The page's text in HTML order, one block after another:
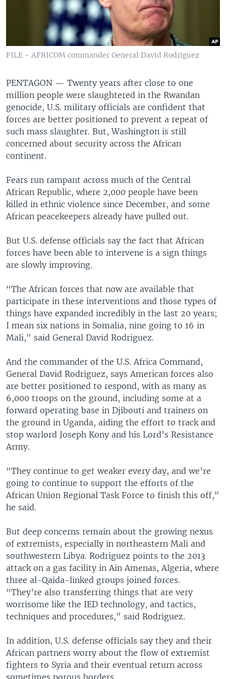
FILE - AFRICOM commander General David Rodriguez
PENTAGON — Twenty years after close to one
million people were slaughtered in the Rwandan
genocide, U.S. military officials are confident that
forces are better positioned to prevent a repeat of
such mass slaughter. But, Washington is still
concerned about security across the African
continent.
Fears run rampant across much of the Central
African Republic, where 2,000 people have been
killed in ethnic violence since December, and some
African peacekeepers already have pulled out.
But U.S. defense officials say the fact that African
forces have been able to intervene is a sign things
are slowly improving.
“The African forces that now are available that
participate in these interventions and those types of
things have expanded incredibly in the last 20 years;
I mean six nations in Somalia, nine going to 16 in
Mali," said General David Rodriguez.
And the commander of the U.S. Africa Command,
General David Rodriguez, says American forces also
are better positioned to respond, with as many as
6,000 troops on the ground, including some at a
forward operating base in Djibouti and trainers on
the ground in Uganda, aiding the effort to track and
stop warlord Joseph Kony and his Lord’s Resistance
Army.
“They continue to get weaker every day, and we’re
going to continue to support the efforts of the
African Union Regional Task Force to finish this off,"
he said.
But deep concerns remain about the growing nexus
of extremists, especially in northeastern Mali and
southwestern Libya. Rodriguez points to the 2013
attack on a gas facility in Ain Amenas, Algeria, where
three al-Qaida-linked groups joined forces.
“They’re also transferring things that are very
worrisome like the IED technology, and tactics,
techniques and procedures," said Rodriguez.
In addition, U.S. defense officials say they and their
African partners worry about the flow of extremist
fighters to Syria and their eventual return across
sometimes porous borders.